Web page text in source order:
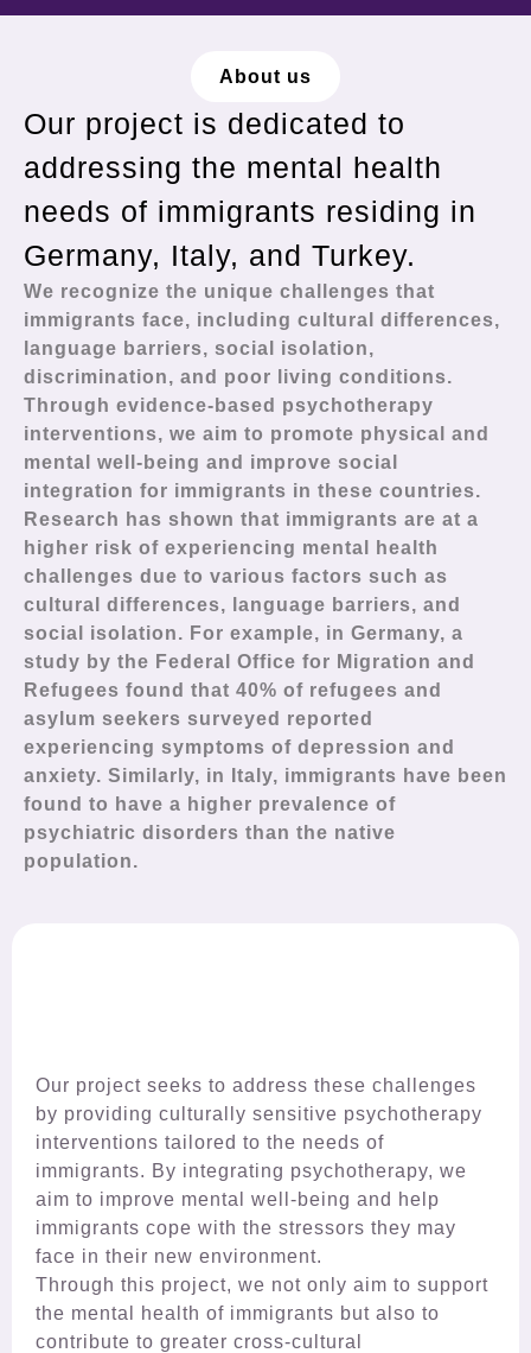
About us
Our project is dedicated to
addressing the mental health
needs of immigrants residing in
Germany, Italy, and Turkey.
We recognize the unique challenges that
immigrants face, including cultural differences,
language barriers, social isolation,
discrimination, and poor living conditions.
Through evidence-based psychotherapy
interventions, we aim to promote physical and
mental well-being and improve social
integration for immigrants in these countries.
Research has shown that immigrants are at a
higher risk of experiencing mental health
challenges due to various factors such as
cultural differences, language barriers, and
social isolation. For example, in Germany, a
study by the Federal Office for Migration and
Refugees found that 40% of refugees and
asylum seekers surveyed reported
experiencing symptoms of depression and
anxiety. Similarly, in Italy, immigrants have been
found to have a higher prevalence of
psychiatric disorders than the native
population.
Our project seeks to address these challenges
by providing culturally sensitive psychotherapy
interventions tailored to the needs of
immigrants. By integrating psychotherapy, we
aim to improve mental well-being and help
immigrants cope with the stressors they may
face in their new environment.
Through this project, we not only aim to support
the mental health of immigrants but also to
contribute to greater cross-cultural